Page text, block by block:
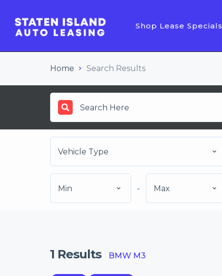
Shop Lease Specials
Home Search Results
Vehicle Type
Min - Max
1 Results BMW M3